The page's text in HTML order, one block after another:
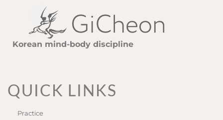
Korean mind-body discipline
QUICK LINKS
Practice